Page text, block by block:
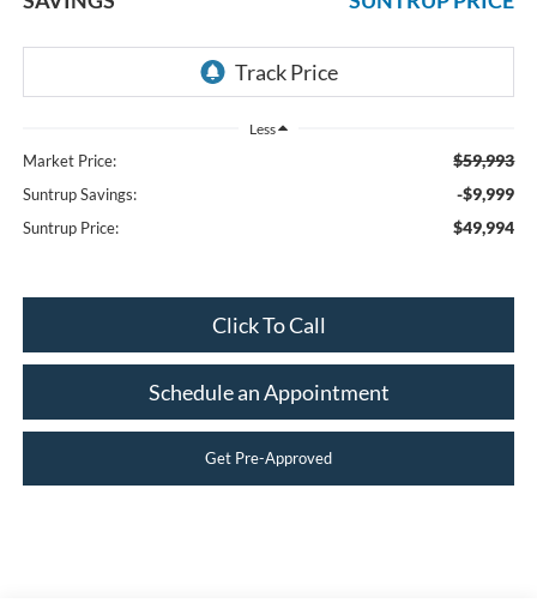
Less
Market Price: $59,993
Suntrup Savings: -$9,999
Suntrup Price: $49,994
Click To Call
Schedule an Appointment
Get Pre-Approved